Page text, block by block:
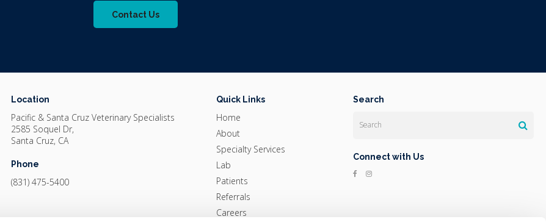
Contact Us
Location
Pacific & Santa Cruz Veterinary Specialists
2585 Soquel Dr
Santa Cruz CA
Phone
(831) 475-5400
Quick Links
Home
About
Specialty Services
Lab
Patients
Referrals
Careers
Search
Connect with Us